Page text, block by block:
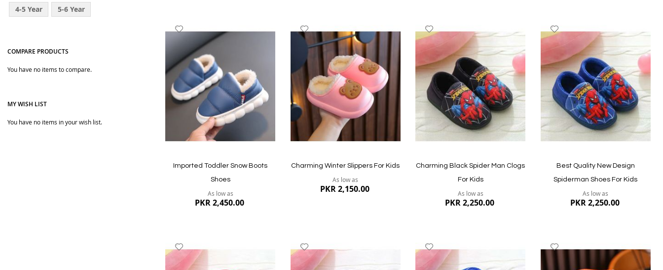
Quickview
Quickview
Quickview Quickview
Wish
List
Imported Toddler Snow Boots
Shoes
As low as
PKR 2,450.00
Wish
Charming Winter Slippers For Kids
As low as
PKR 2,150.00
List
Charming Black Spider Man Clogs
For Kids
As low as
PKR 2,250.00
List
Best Quality New Design
Spiderman Shoes For Kids
As low as
PKR 2,250.00
to
Wish
to
Wish
Wish
4-5 Year
5-6 Year
COMPARE PRODUCTS
You have no items to compare.
MY WISH LIST
You have no items in your wish list.